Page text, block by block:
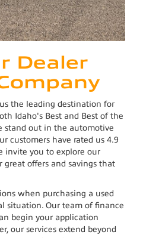
Dealer
the leading destination for
Idaho's Best and Best of the
stand out in the automotive
customers have rated us 4.9
invite you to explore our
great offers and savings that
when purchasing a used
situation. Our team of finance
begin your application
our services extend beyond